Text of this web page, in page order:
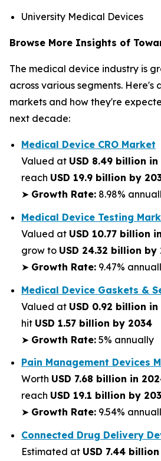
University Medical Devices
Browse More Insights of
The medical device industry is
across various segments. Here's
markets and how they're
next decade:
Medical Device CRO Market
Valued at USD 8.49 billion
reach USD 19.9 billion by
➤ Growth Rate: 8.98%
Medical Device Testing
Valued at USD 10.77 billion
grow to USD 24.32 billion by
➤ Growth Rate: 9.47%
Medical Device Gaskets &
Valued at USD 0.92 billion in
hit USD 1.57 billion by 2034
➤ Growth Rate: 5% annually
Pain Management Devices
Worth USD 7.68 billion in
reach USD 19.1 billion by
➤ Growth Rate: 9.54%
Connected Drug Delivery
Estimated at USD 7.44